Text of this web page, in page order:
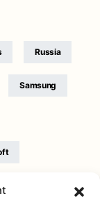
Russia
Samsung